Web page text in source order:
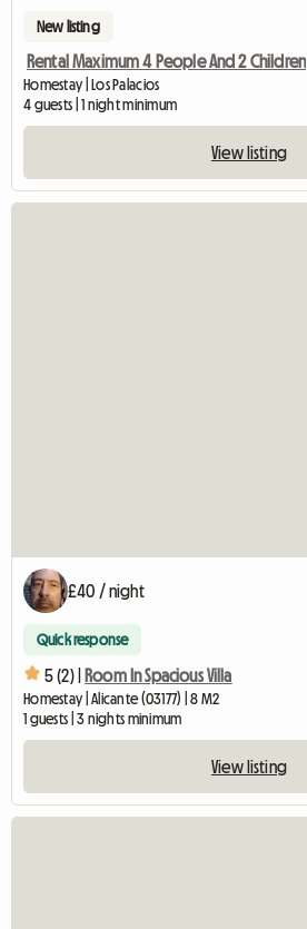
New listing
Rental Maximum 4 People And 2 Children
Homestay | Los Palacios
4 guests | 1 night minimum
View listing
£40 / night
Quick response
5 (2) | Room In Spacious Villa
Homestay | Alicante (03177) | 8 M2
1 guests | 3 nights minimum
View listing